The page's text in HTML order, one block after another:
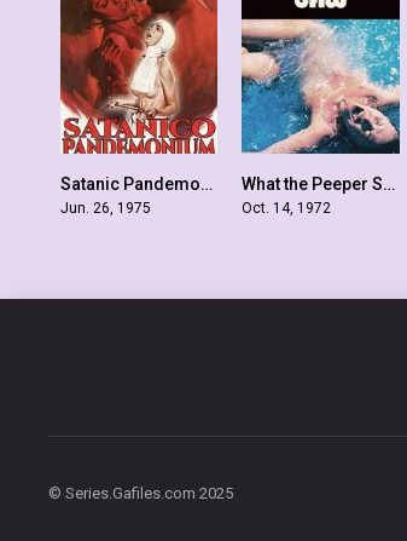
6.1Satanic Pandemonium
Jun. 26, 1975
5.8What the Peeper Saw
Oct. 14, 1972
© Series.Gafiles.com 2025